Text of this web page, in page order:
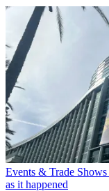
Events & Trade Shows
as it happened